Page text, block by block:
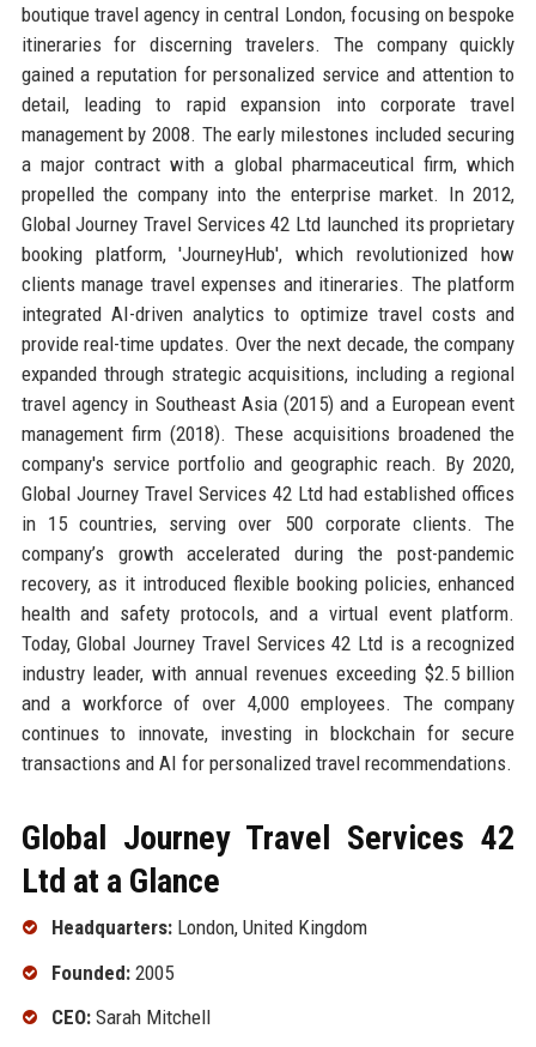
boutique travel agency in central London, focusing on bespoke
itineraries for discerning travelers. The company quickly
gained a reputation for personalized service and attention to
detail, leading to rapid expansion into corporate travel
management by 2008. The early milestones included securing
a major contract with a global pharmaceutical firm, which
propelled the company into the enterprise market. In 2012,
Global Journey Travel Services 42 Ltd launched its proprietary
booking platform, 'JourneyHub', which revolutionized how
clients manage travel expenses and itineraries. The platform
integrated AI-driven analytics to optimize travel costs and
provide real-time updates. Over the next decade, the company
expanded through strategic acquisitions, including a regional
travel agency in Southeast Asia (2015) and a European event
management firm (2018). These acquisitions broadened the
company's service portfolio and geographic reach. By 2020,
Global Journey Travel Services 42 Ltd had established offices
in 15 countries, serving over 500 corporate clients. The
company’s growth accelerated during the post-pandemic
recovery, as it introduced flexible booking policies, enhanced
health and safety protocols, and a virtual event platform.
Today, Global Journey Travel Services 42 Ltd is a recognized
industry leader, with annual revenues exceeding $2.5 billion
and a workforce of over 4,000 employees. The company
continues to innovate, investing in blockchain for secure
transactions and AI for personalized travel recommendations.
Global Journey Travel Services 42
Ltd at a Glance
Headquarters:London, United Kingdom
Founded:2005
CEO:Sarah Mitchell